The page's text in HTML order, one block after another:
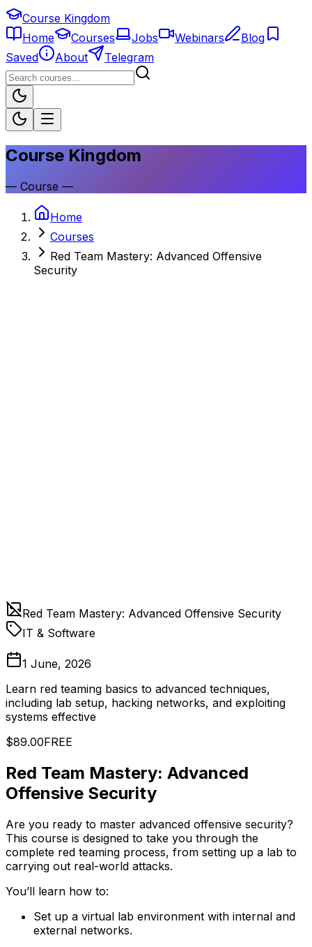
Course Kingdom
Home
Courses Jobs Webinars
Blog
Saved
About Telegram
Course Kingdom
— Course —
Home
Courses
Red Team Mastery: Advanced Offensive
Security
Red Team Mastery: Advanced Offensive Security
IT & Software
1 June, 2026
Learn red teaming basics to advanced techniques,
including lab setup, hacking networks, and exploiting
systems effective
$89.00FREE
Red Team Mastery: Advanced
Offensive Security
Are you ready to master advanced offensive security?
This course is designed to take you through the
complete red teaming process, from setting up a lab to
carrying out real-world attacks.
You’ll learn how to:
Set up a virtual lab environment with internal and
external networks.